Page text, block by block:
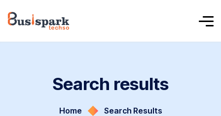
Search results
Home Search Results